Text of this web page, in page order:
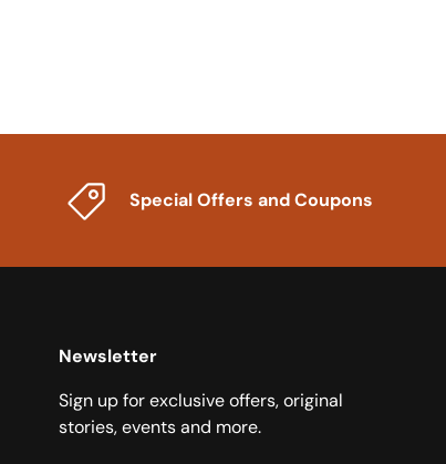
Special Offers and Coupons
Newsletter
Sign up for exclusive offers, original
stories, events and more.